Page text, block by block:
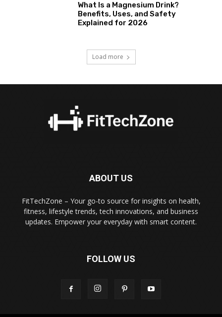
What Is a Magnesium Drink?
Benefits, Uses, and Safety
Explained for 2026
Load more
ABOUT US
FitTechZone – Your go-to source for insights on health,
fitness, lifestyle trends, tech innovations, and business
updates. Empower your everyday with smart content.
FOLLOW US